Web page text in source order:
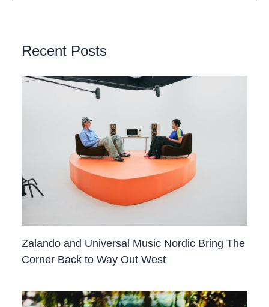
Recent Posts
Zalando and Universal Music Nordic Bring The
Corner Back to Way Out West